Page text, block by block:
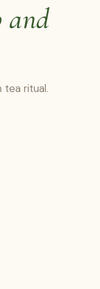
and
tea ritual.